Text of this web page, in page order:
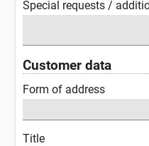
Special requests /
Customer data
Form of address
Title